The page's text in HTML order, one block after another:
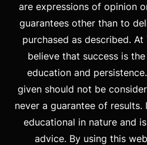
are expressions of opinion
guarantees other than to
purchased as described.
believe that success is
education and
given should not be
never a guarantee of
educational in nature and
advice. By using this